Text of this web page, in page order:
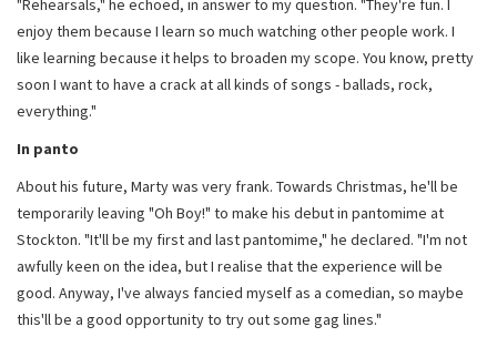
"Rehearsals," he echoed, in answer to my question. "They're fun. I
enjoy them because I learn so much watching other people work. I
like learning because it helps to broaden my scope. You know, pretty
soon I want to have a crack at all kinds of songs - ballads, rock,
everything."
In panto
About his future, Marty was very frank. Towards Christmas, he'll be
temporarily leaving "Oh Boy!" to make his debut in pantomime at
Stockton. "It'll be my first and last pantomime," he declared. "I'm not
awfully keen on the idea, but I realise that the experience will be
good. Anyway, I've always fancied myself as a comedian, so maybe
this'll be a good opportunity to try out some gag lines."